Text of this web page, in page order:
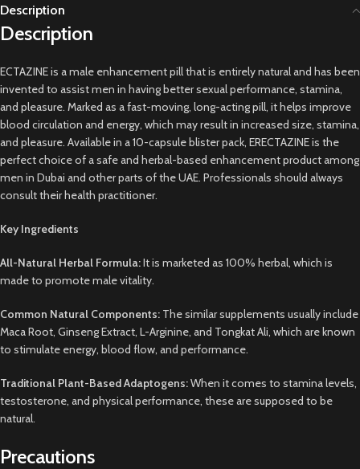
Description
Description
ECTAZINE is a male enhancement pill that is entirely natural and has been
invented to assist men in having better sexual performance, stamina,
and pleasure. Marked as a fast-moving, long-acting pill, it helps improve
blood circulation and energy, which may result in increased size, stamina,
and pleasure. Available in a 10-capsule blister pack, ERECTAZINE is the
perfect choice of a safe and herbal-based enhancement product among
men in Dubai and other parts of the UAE. Professionals should always
consult their health practitioner.
Key Ingredients
All-Natural Herbal Formula:It is marketed as 100% herbal, which is
made to promote male vitality.
Common Natural Components: The similar supplements usually include
Maca Root, Ginseng Extract, L-Arginine, and Tongkat Ali, which are known
to stimulate energy, blood flow, and performance.
Traditional Plant-Based Adaptogens:When it comes to stamina levels,
testosterone, and physical performance, these are supposed to be
natural.
Precautions